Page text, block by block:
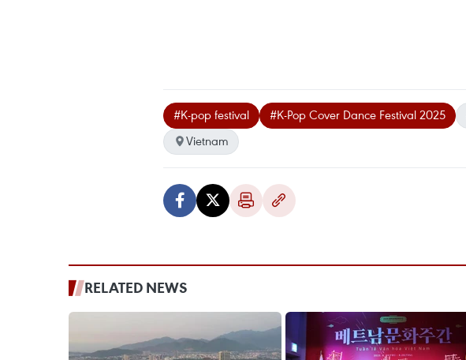
#K-pop festival #K-Pop Cover Dance Festival 2025
Vietnam
RELATED NEWS